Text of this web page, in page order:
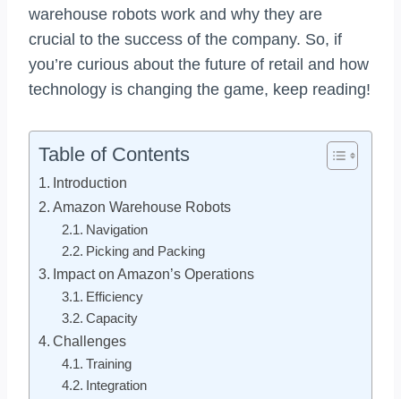
warehouse robots work and why they are
crucial to the success of the company. So, if
you’re curious about the future of retail and how
technology is changing the game, keep reading!
Table of Contents
Introduction
Amazon Warehouse Robots
Navigation
Picking and Packing
Impact on Amazon’s Operations
Efficiency
Capacity
Challenges
Training
Integration